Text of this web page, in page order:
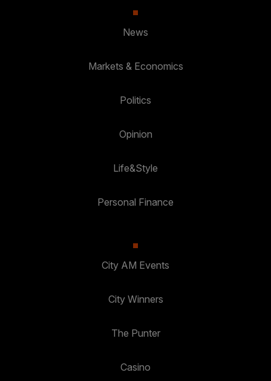
News
Markets & Economics
Politics
Opinion
Life&Style
Personal Finance
City AM Events
City Winners
The Punter
Casino